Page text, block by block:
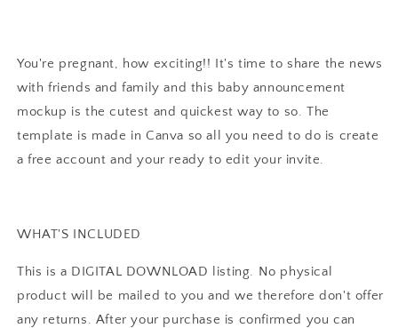
Instant
Download,
0045
Instant
0045
You're pregnant, how exciting!! It's time to share the news
with friends and family and this baby announcement
mockup is the cutest and quickest way to so. The
template is made in Canva so all you need to do is create
a free account and your ready to edit your invite.
WHAT'S INCLUDED
This is a DIGITAL DOWNLOAD listing. No physical
product will be mailed to you and we therefore don't offer
any returns. After your purchase is confirmed you can